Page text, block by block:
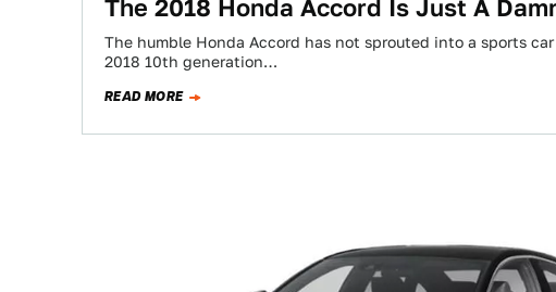
The 2018 Honda Accord Is Just A
The humble Honda Accord has not sprouted into a sports
2018 10th generation…
READ MORE